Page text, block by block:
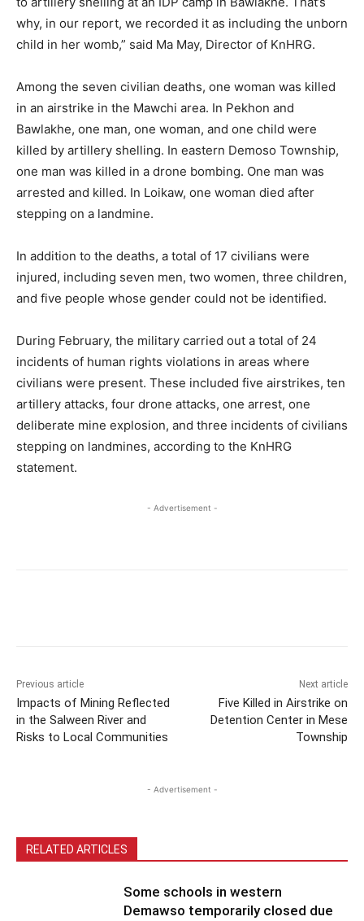
why, in our report, we recorded it as including the unborn
child in her womb,” said Ma May, Director of KnHRG.
Among the seven civilian deaths, one woman was killed
in an airstrike in the Mawchi area. In Pekhon and
Bawlakhe, one man, one woman, and one child were
killed by artillery shelling. In eastern Demoso Township,
one man was killed in a drone bombing. One man was
arrested and killed. In Loikaw, one woman died after
stepping on a landmine.
In addition to the deaths, a total of 17 civilians were
injured, including seven men, two women, three children,
and five people whose gender could not be identified.
During February, the military carried out a total of 24
incidents of human rights violations in areas where
civilians were present. These included five airstrikes, ten
artillery attacks, four drone attacks, one arrest, one
deliberate mine explosion, and three incidents of civilians
stepping on landmines, according to the KnHRG
statement.
- Advertisement -
Previous article
Impacts of Mining Reflected
in the Salween River and
Risks to Local Communities
Next article
Five Killed in Airstrike on
Detention Center in Mese
Township
- Advertisement -
RELATED ARTICLES
Some schools in western
Demawso temporarily closed due